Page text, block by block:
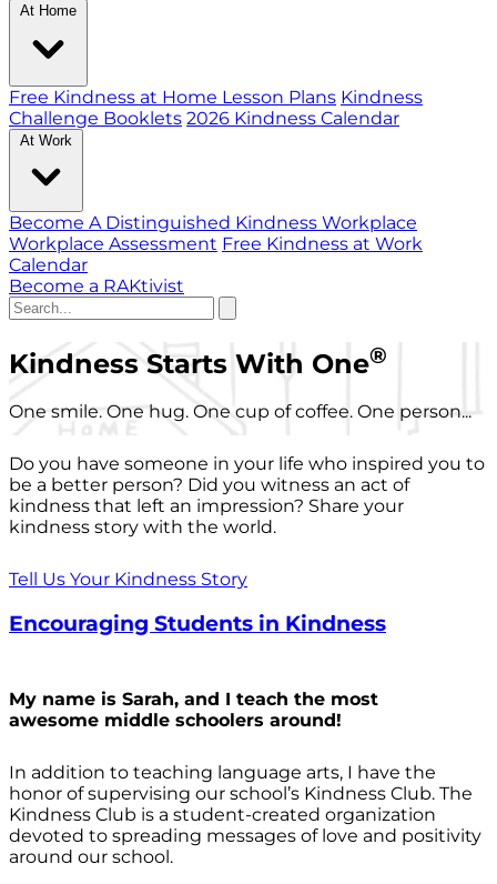
At Home
Free Kindness at Home Lesson Plans Kindness
Challenge Booklets 2026 Kindness Calendar
At Work
Become A Distinguished Kindness Workplace
Workplace Assessment Free Kindness at Work
Calendar
Become a RAKtivist
Kindness Starts With One®
One smile. One hug. One cup of coffee. One person...
Do you have someone in your life who inspired you to
be a better person? Did you witness an act of
kindness that left an impression? Share your
kindness story with the world.
Tell Us Your Kindness Story
Encouraging Students in Kindness
My name is Sarah, and I teach the most
awesome middle schoolers around!
In addition to teaching language arts, I have the
honor of supervising our school’s Kindness Club. The
Kindness Club is a student-created organization
devoted to spreading messages of love and positivity
around our school.